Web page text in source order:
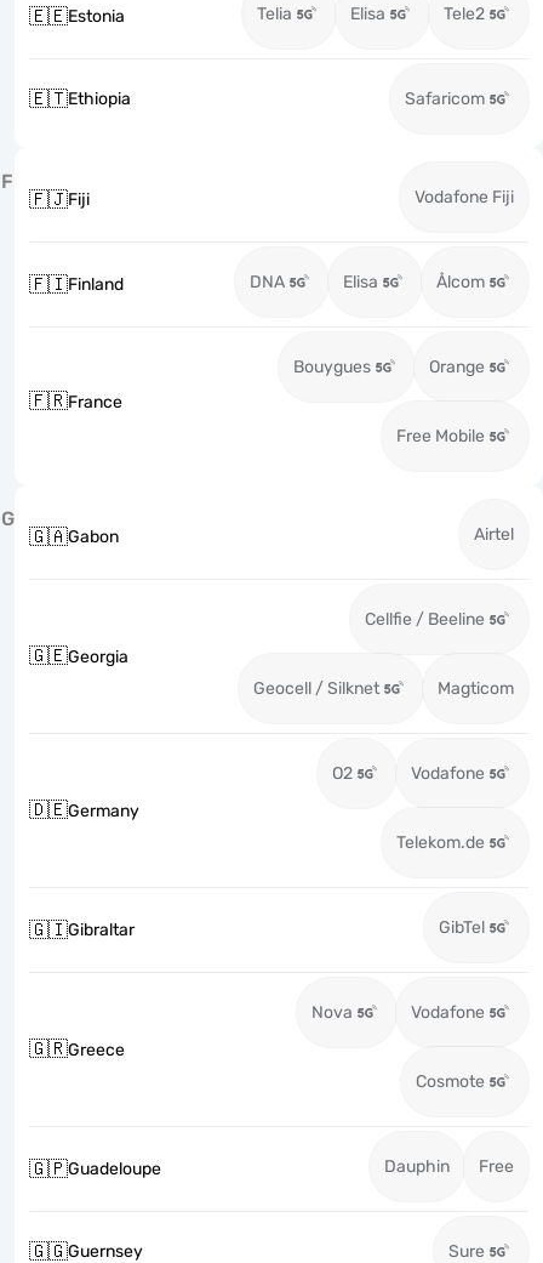
🇪🇪Estonia Telia Elisa Tele2
🇪🇹Ethiopia Safaricom
F
🇫🇯Fiji Vodafone Fiji
🇫🇮Finland DNA Elisa Ålcom
🇫🇷France
Bouygues Orange
Free Mobile
G
🇬🇦Gabon Airtel
🇬🇪Georgia
Cellfie / Beeline
Geocell / Silknet Magticom
🇩🇪Germany
O2 Vodafone
Telekom.de
🇬🇮Gibraltar GibTel
🇬🇷Greece
Nova Vodafone
Cosmote
🇬🇵Guadeloupe Dauphin Free
🇬🇬Guernsey Sure